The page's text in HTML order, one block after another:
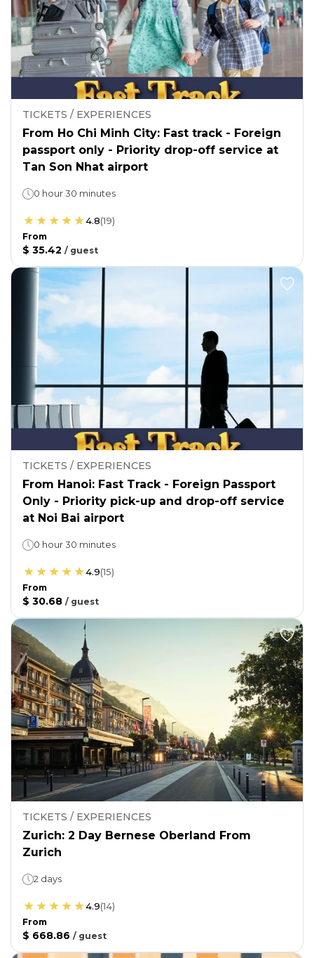
TICKETS / EXPERIENCES
From Ho Chi Minh City: Fast track - Foreign
passport only - Priority drop-off service at
Tan Son Nhat airport
0 hour 30 minutes
4.8(19)
From
$ 35.42 / guest
TICKETS / EXPERIENCES
From Hanoi: Fast Track - Foreign Passport
Only - Priority pick-up and drop-off service
at Noi Bai airport
0 hour 30 minutes
4.9(15)
From
$ 30.68 / guest
TICKETS / EXPERIENCES
Zurich: 2 Day Bernese Oberland From
Zurich
2 days
4.9(14)
From
$ 668.86 / guest